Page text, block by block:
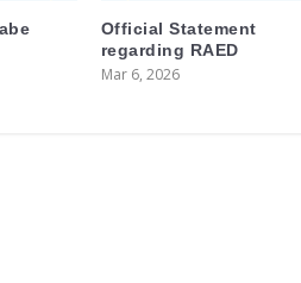
Official Statement
regarding RAED
Mar 6, 2026